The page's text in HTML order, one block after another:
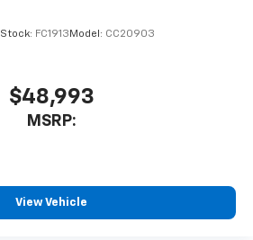
Stock: FC1913 Model: CC20903
$48,993
MSRP:
View Vehicle